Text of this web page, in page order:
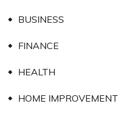
BUSINESS
FINANCE
HEALTH
HOME IMPROVEMENT